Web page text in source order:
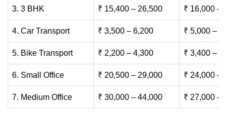
3. 3 BHK ₹ 15,400 – 26,500 ₹ 16,000 –
4. Car Transport ₹ 3,500 – 6,200 ₹ 5,000 –
5. Bike Transport ₹ 2,200 – 4,300 ₹ 3,400 –
6. Small Office ₹ 20,500 – 29,000 ₹ 24,000 –
7. Medium Office ₹ 30,000 – 44,000 ₹ 27,000 –